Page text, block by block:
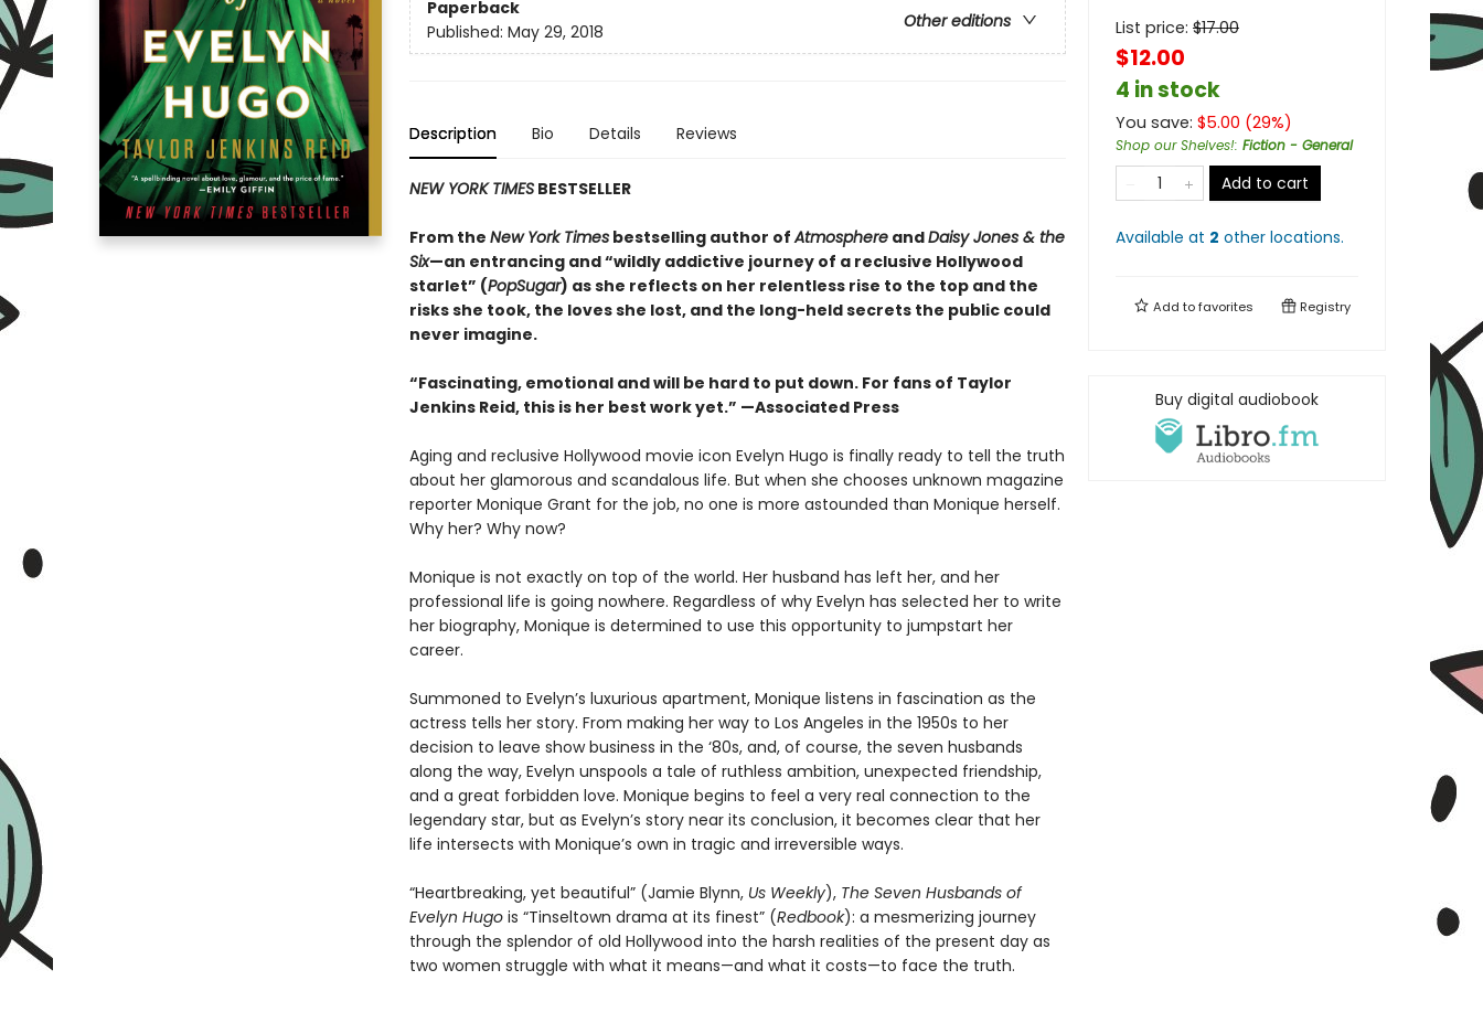
Paperback
Other editions
Published: May 29, 2018
Description Bio Details Reviews
NEW YORK TIMESBESTSELLER
From the New York Timesbestselling author ofAtmosphereandDaisy Jones & the
Six—an entrancing and “wildly addictive journey of a reclusive Hollywood
starlet” (PopSugar) as she reflects on her relentless rise to the top and the
risks she took, the loves she lost, and the long-held secrets the public could
never imagine.
“Fascinating, emotional and will be hard to put down. For fans of Taylor
Jenkins Reid, this is her best work yet.” —Associated Press
Aging and reclusive Hollywood movie icon Evelyn Hugo is finally ready to tell the truth
about her glamorous and scandalous life. But when she chooses unknown magazine
reporter Monique Grant for the job, no one is more astounded than Monique herself.
Why her? Why now?
Monique is not exactly on top of the world. Her husband has left her, and her
professional life is going nowhere. Regardless of why Evelyn has selected her to write
her biography, Monique is determined to use this opportunity to jumpstart her
career.
Summoned to Evelyn’s luxurious apartment, Monique listens in fascination as the
actress tells her story. From making her way to Los Angeles in the 1950s to her
decision to leave show business in the ‘80s, and, of course, the seven husbands
along the way, Evelyn unspools a tale of ruthless ambition, unexpected friendship,
and a great forbidden love. Monique begins to feel a very real connection to the
legendary star, but as Evelyn’s story near its conclusion, it becomes clear that her
life intersects with Monique’s own in tragic and irreversible ways.
“Heartbreaking, yet beautiful” (Jamie Blynn, Us Weekly), The Seven Husbands of
Evelyn Hugo is “Tinseltown drama at its finest” (Redbook): a mesmerizing journey
through the splendor of old Hollywood into the harsh realities of the present day as
two women struggle with what it means—and what it costs—to face the truth.
List price: $17.00
$12.00
4 in stock
You save: $5.00 (29%)
Shop our Shelves!: Fiction - General
Add to cart
Available at 2 other locations.
Add tofavorites Registry
Buy digital audiobook